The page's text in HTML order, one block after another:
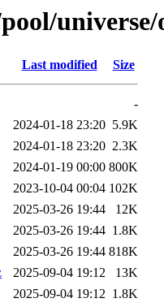
universe/
Last modified Size
-
2024-01-18 23:20 5.9K
2024-01-18 23:20 2.3K
2024-01-19 00:00 800K
2023-10-04 00:04 102K
2025-03-26 19:44
12K
2025-03-26 19:44 1.8K
2025-03-26 19:44 818K
2025-09-04 19:12
13K
2025-09-04 19:12 1.8K